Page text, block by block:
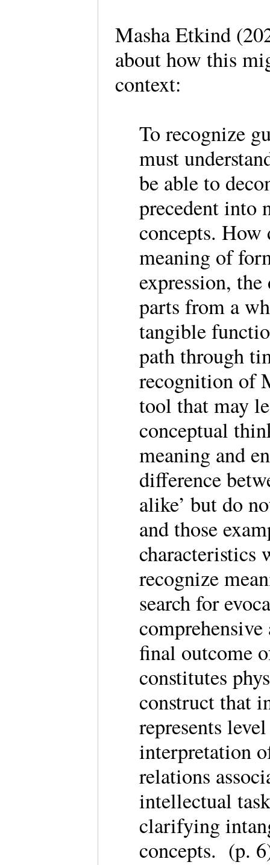
Masha Etkind
about how this
context:
To recognize
must
be able to
precedent into
concepts. How
meaning of
expression,
parts from a
tangible
path through
recognition of
tool that may
conceptual
meaning and
difference
alike’ but do
and those
characteristics
recognize
search for
final outcome
constitutes
construct that
represents
interpretation
relations
intellectual
clarifying
concepts. (p.